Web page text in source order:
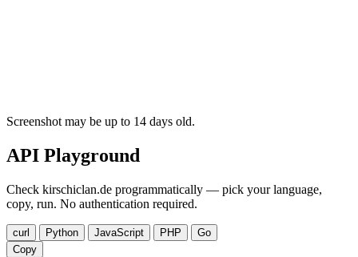
Screenshot may be up to 14 days old.
API Playground
Check kirschiclan.de programmatically — pick your language,
copy, run. No authentication required.
curl Python JavaScript PHP
Go
Copy